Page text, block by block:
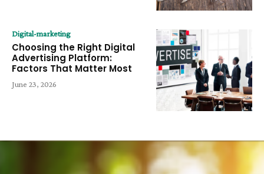
Digital-marketing
Choosing the Right Digital
Advertising Platform:
Factors That Matter Most
June 23, 2026